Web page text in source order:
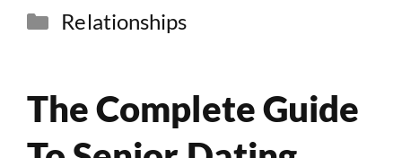
Categories
Relationships
The Complete Guide